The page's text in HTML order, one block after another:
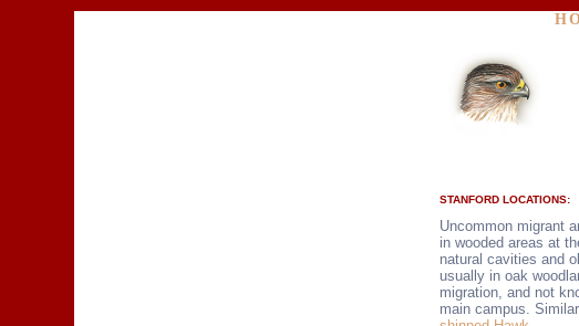
STANFORD LOCATIONS:
Uncommon migrant
in wooded areas at
natural cavities and
usually in oak
migration, and not
main campus.